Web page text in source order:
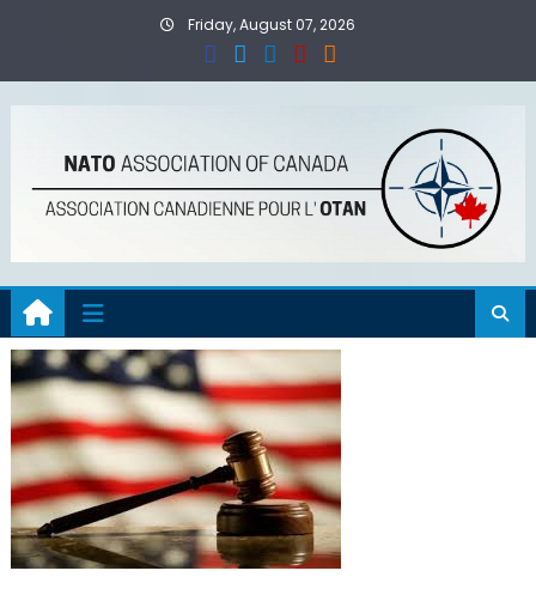
Friday, August 07, 2026